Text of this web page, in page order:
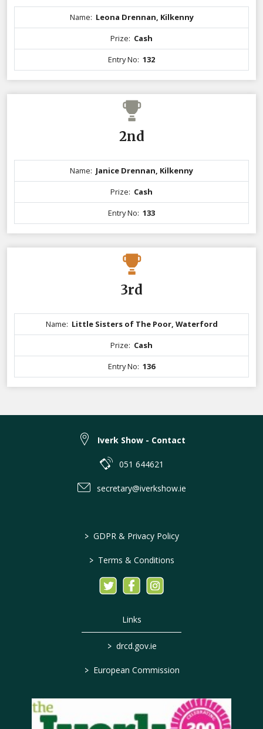
Name: Leona Drennan, Kilkenny
Prize: Cash
Entry No: 132
2nd
Name: Janice Drennan, Kilkenny
Prize: Cash
Entry No: 133
3rd
Name: Little Sisters of The Poor, Waterford
Prize: Cash
Entry No: 136
Iverk Show - Contact
051 644621
secretary@iverkshow.ie
> GDPR & Privacy Policy
> Terms & Conditions
Links
> drcd.gov.ie
> European Commission